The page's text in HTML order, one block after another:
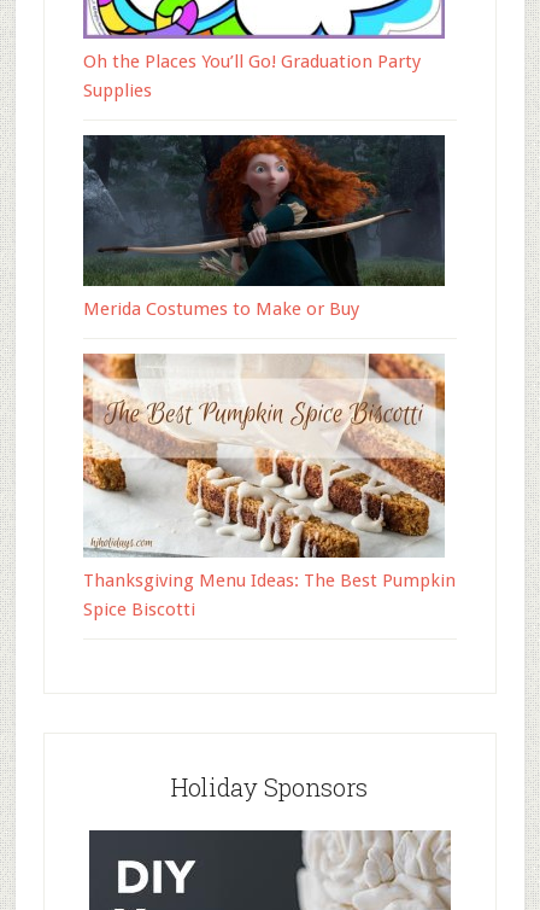
Oh the Places You’ll Go! Graduation Party
Supplies
Merida Costumes to Make or Buy
Thanksgiving Menu Ideas: The Best Pumpkin
Spice Biscotti
Holiday Sponsors